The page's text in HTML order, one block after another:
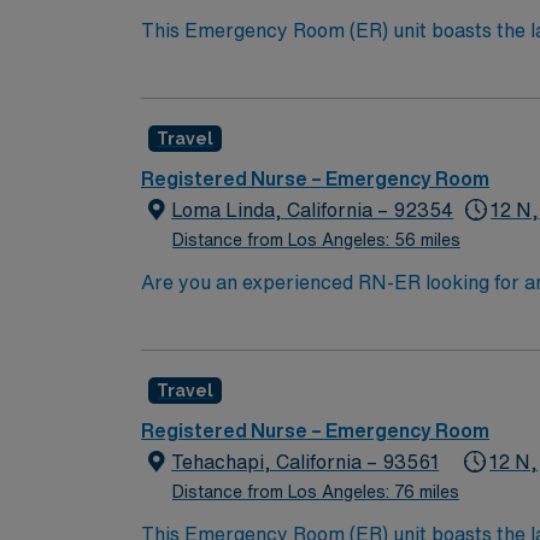
This Emergency Room (ER) unit boasts the
esteemed facility welcomes creative and
Travel
Registered Nurse – Emergency Room
Loma Linda, California – 92354
Distance from Los Angeles: 56 miles
12 N,
Are you an experienced RN-ER looking for an exciting travel
environment where you can thrive
setting and additional certifications such
highly valued. Loma Linda, CA, offers a
explore local parks and hiking trails, and
atmosphere and excellent schools. Apply
Travel
Registered Nurse – Emergency Room
Tehachapi, California – 93561
Distance from Los Angeles: 76 miles
12 N,
This Emergency Room (ER) unit boasts the